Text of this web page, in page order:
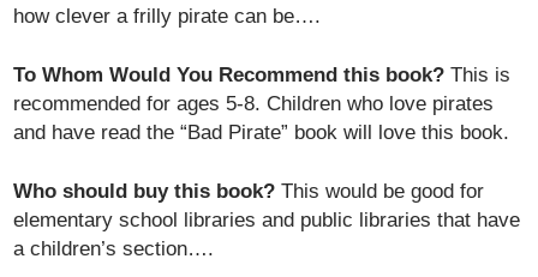
how clever a frilly pirate can be….
To Whom Would You Recommend this book?This is
recommended for ages 5-8. Children who love pirates
and have read the “Bad Pirate” book will love this book.
Who should buy this book? This would be good for
elementary school libraries and public libraries that have
a children’s section….